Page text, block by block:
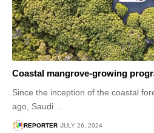
Coastal mangrove-growing
Since the inception of the coastal
ago, Saudi…
REPORTER JULY 26, 2024